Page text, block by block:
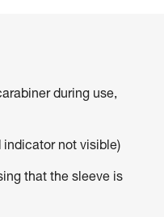
during use,
indicator not visible)
that the sleeve is